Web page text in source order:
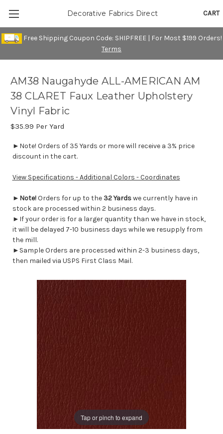
Free Shipping Coupon Code: SHIPFREE | For Most $199 Orders!
Terms
CART
Decorative Fabrics Direct
Tap or pinch to expand
AM38 Naugahyde ALL-AMERICAN AM
38 CLARET Faux Leather Upholstery
Vinyl Fabric
$35.99 Per Yard
►Note! Orders of 35 Yards or more will receive a 3% price
discount in the cart.
View Specifications - Additional Colors - Coordinates
► Note!Orders for up to the 32 Yardswe currently have in
stock are processed within 2 business days.
►If your order is for a larger quantity than we have in stock,
it will be delayed 7-10 business days while we resupply from
the mill.
►Sample Orders are processed within 2-3 business days,
then mailed via USPS First Class Mail.